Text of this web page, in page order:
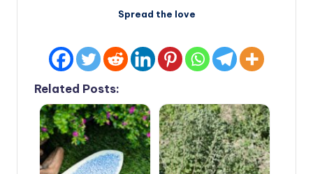
Spread the love
Related Posts: